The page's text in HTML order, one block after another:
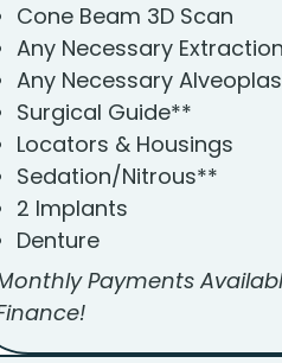
Cone Beam 3D Scan
Any Necessary
Any Necessary
Surgical Guide**
Locators & Housings
Sedation/Nitrous**
2 Implants
Denture
Payments